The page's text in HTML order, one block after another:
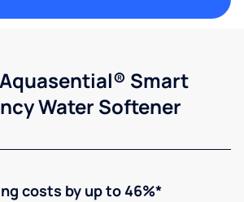
Smart
Water Softener
costs by up to 46%*